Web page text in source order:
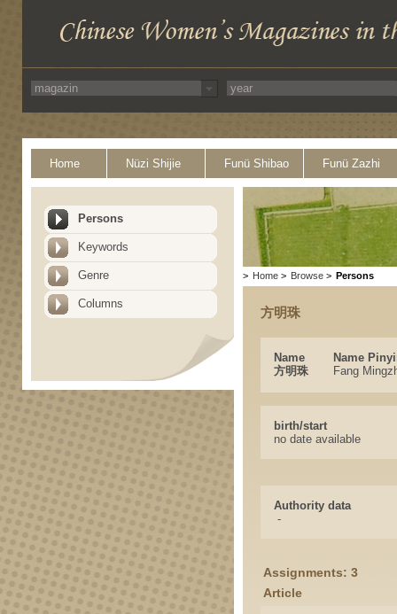
Home Nüzi Shijie Funü Shibao Funü Zazhi
Persons
Keywords
Genre
Columns
> Home > Browse > Persons
方明珠
Name
Name
方明珠
Fang
birth/start
no date available
Authority data
-
Assignments: 3
Article